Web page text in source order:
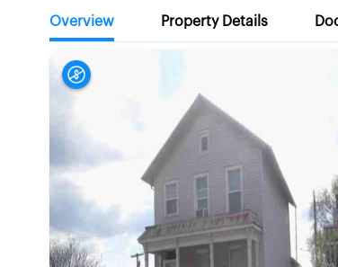
Overview Property Details